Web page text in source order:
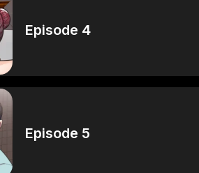
Episode 4
Episode 5